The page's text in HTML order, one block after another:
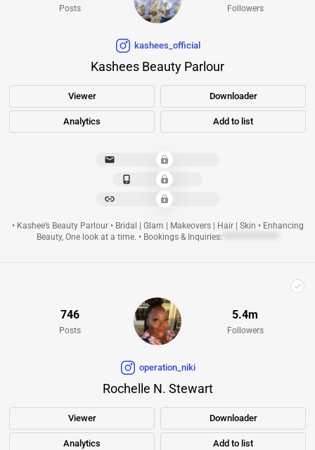
kashees_official
Kashees Beauty Parlour
Viewer Downloader
Analytics Add to list
Posts Followers
**********************
**************
**********************
• Kashee’s Beauty Parlour • Bridal | Glam | Makeovers | Hair | Skin • Enhancing
Beauty, One look at a time. • Bookings & Inquiries:
operation_niki
Rochelle N. Stewart
Viewer Downloader
Analytics Add to list
746
Posts
5.4m
Followers